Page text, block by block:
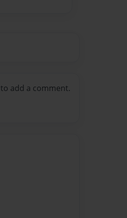
to add a comment.